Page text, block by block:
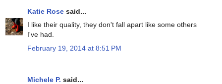
Katie Rose said...
I like their quality, they don't fall apart like some others
I've had.
February 19, 2014 at 8:51 PM
Michele P. said...